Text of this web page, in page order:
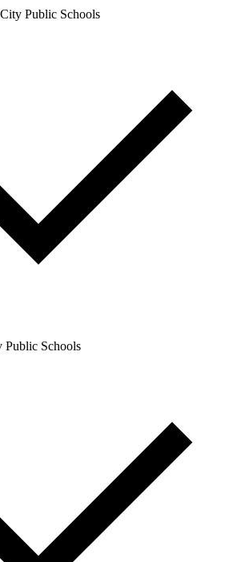
Public Schools
Public Schools